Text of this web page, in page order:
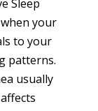
Sleep
your
to your
patterns.
usually